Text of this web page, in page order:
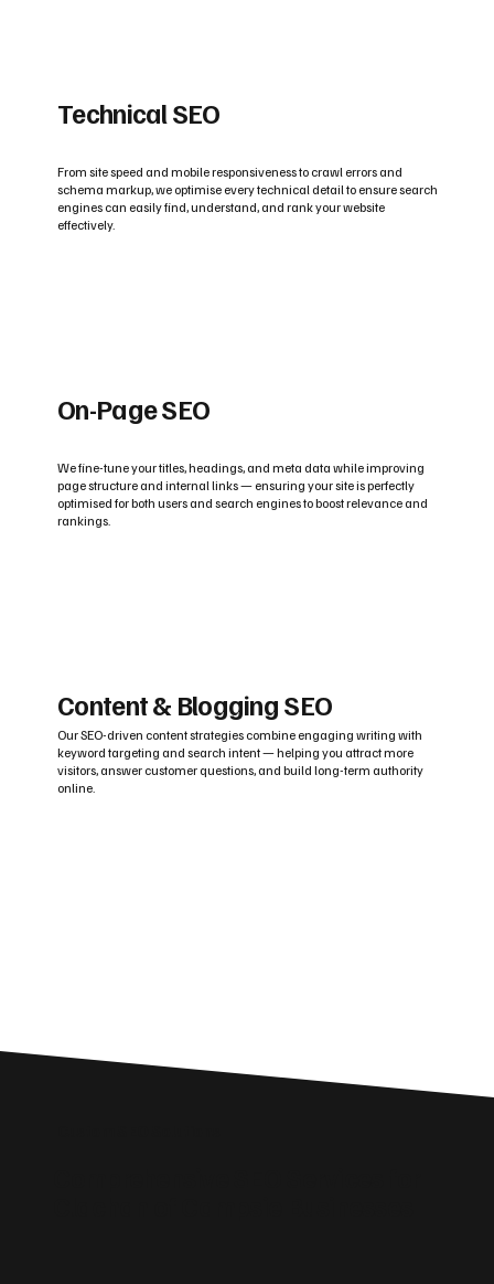
Technical SEO
From site speed and mobile responsiveness to crawl errors and
schema markup, we optimise every technical detail to ensure search
engines can easily find, understand, and rank your website
effectively.
On-Page SEO
We fine-tune your titles, headings, and meta data while improving
page structure and internal links — ensuring your site is perfectly
optimised for both users and search engines to boost relevance and
rankings.
Content & Blogging SEO
Our SEO-driven content strategies combine engaging writing with
keyword targeting and search intent — helping you attract more
visitors, answer customer questions, and build long-term authority
online.